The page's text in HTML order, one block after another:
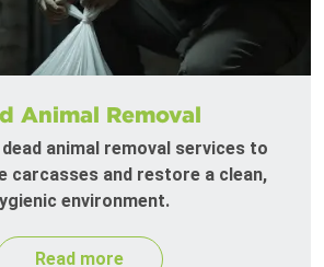
Animal Removal
animal removal services to
carcasses and restore a clean,
environment.
Read more